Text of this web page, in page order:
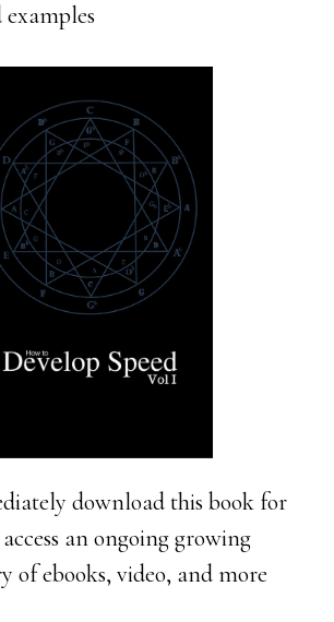
download this book for
an ongoing growing
of ebooks, video, and more